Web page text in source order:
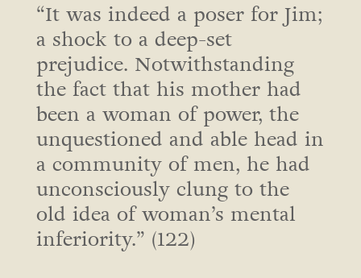
“It was indeed a poser for Jim;
a shock to a deep-set
prejudice. Notwithstanding
the fact that his mother had
been a woman of power, the
unquestioned and able head in
a community of men, he had
unconsciously clung to the
old idea of woman’s mental
inferiority.” (122)